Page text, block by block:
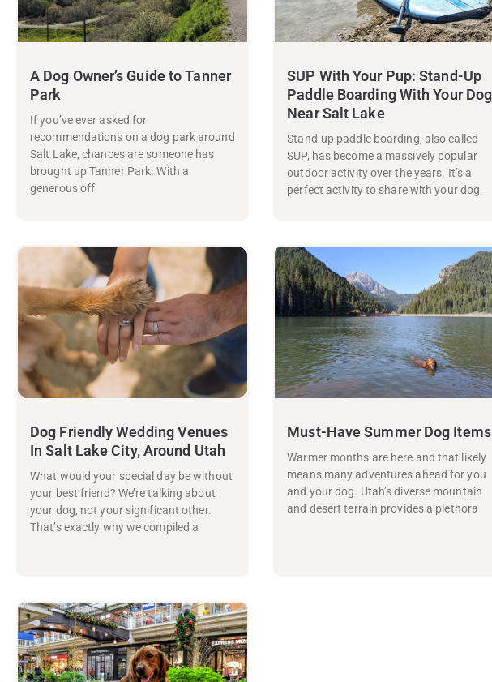
A Dog Owner’s Guide to Tanner
Park
If you’ve ever asked for
recommendations on a dog park around
Salt Lake, chances are someone has
brought up Tanner Park. With a
generous off
SUP With Your Pup: Stand-Up
Paddle Boarding With Your Dog
Near Salt Lake
Stand-up paddle boarding, also called
SUP, has become a massively popular
outdoor activity over the years. It’s a
perfect activity to share with your dog,
Dog Friendly Wedding Venues
In Salt Lake City, Around Utah
What would your special day be without
your best friend? We’re talking about
your dog, not your significant other.
That’s exactly why we compiled a
Must-Have Summer Dog Items
Warmer months are here and that likely
means many adventures ahead for you
and your dog. Utah’s diverse mountain
and desert terrain provides a plethora